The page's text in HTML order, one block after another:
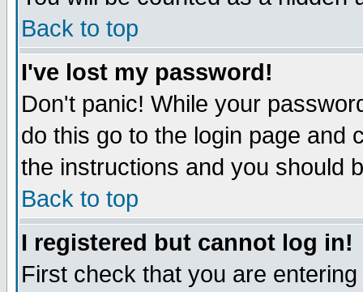
Back to top
I've lost my password!
Don't panic! While your
do this go to the login page and
the instructions and you should
Back to top
I registered but cannot log in!
First check that you are